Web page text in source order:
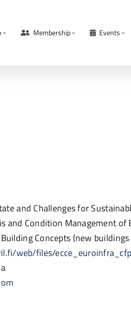
Membership Events
and Challenges for
and Condition Management
Concepts (new
web/files/